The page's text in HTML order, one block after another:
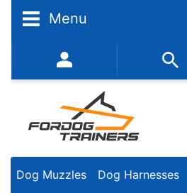
Menu
352-450-8444 (Mon-Fri
Dog Muzzles Dog Harnesses